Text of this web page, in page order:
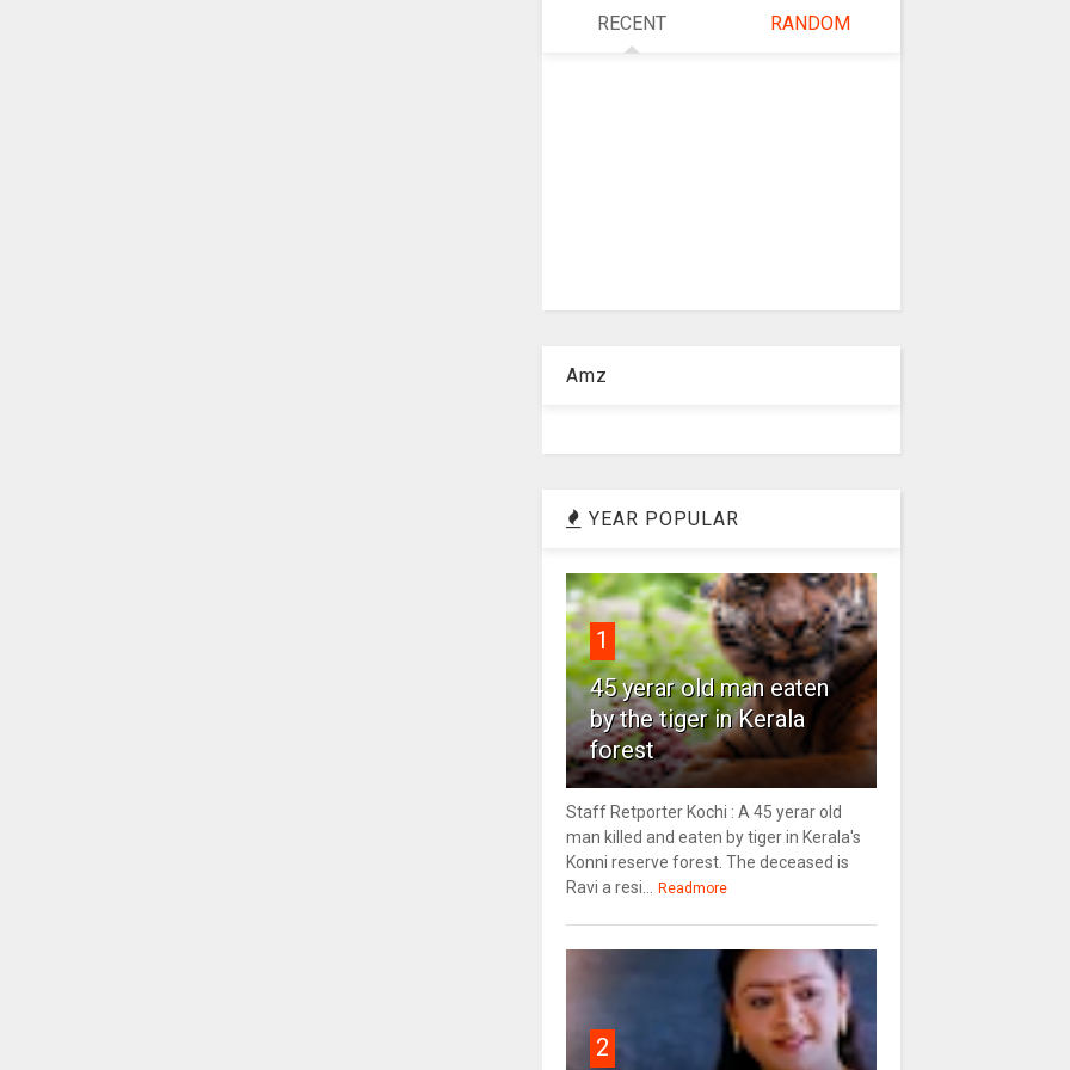
RECENT RANDOM
Amz
YEAR POPULAR
1
45 yerar old man eaten
by the tiger in Kerala
forest
Staff Retporter Kochi : A 45 yerar old
man killed and eaten by tiger in Kerala's
Konni reserve forest. The deceased is
Ravi a resi...
Readmore
2